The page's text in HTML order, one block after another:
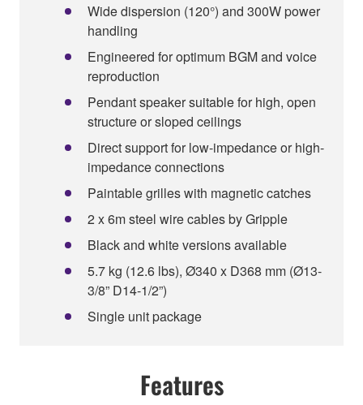
Wide dispersion (120°) and 300W power
handling
Engineered for optimum BGM and voice
reproduction
Pendant speaker suitable for high, open
structure or sloped ceilings
Direct support for low-impedance or high-
impedance connections
Paintable grilles with magnetic catches
2 x 6m steel wire cables by Gripple
Black and white versions available
5.7 kg (12.6 lbs), Ø340 x D368 mm (Ø13-
3/8” D14-1/2”)
Single unit package
Features